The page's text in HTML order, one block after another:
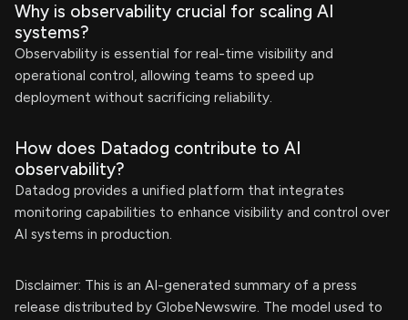
Why is observability crucial for scaling AI
systems?
Observability is essential for real-time visibility and
operational control, allowing teams to speed up
deployment without sacrificing reliability.
How does Datadog contribute to AI
observability?
Datadog provides a unified platform that integrates
monitoring capabilities to enhance visibility and control over
AI systems in production.
Disclaimer: This is an AI-generated summary of a press
release distributed by GlobeNewswire. The model used to